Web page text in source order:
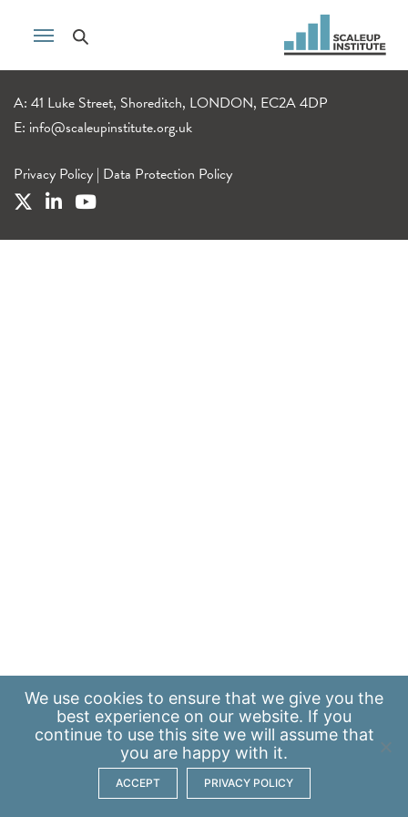
A: 41 Luke Street, Shoreditch, LONDON, EC2A 4DP
E: info@scaleupinstitute.org.uk
Privacy Policy | Data Protection Policy
We use cookies to ensure that we give you the
best experience on our website. If you
continue to use this site we will assume that
you are happy with it.
ACCEPT PRIVACY POLICY